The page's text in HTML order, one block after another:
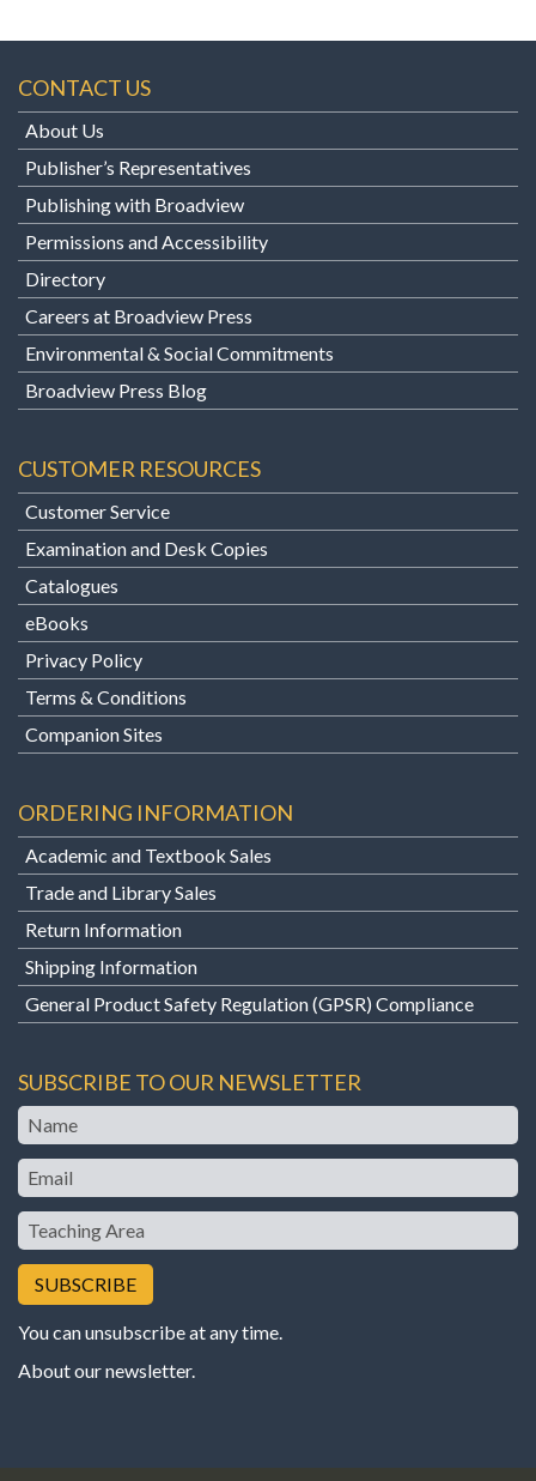
CONTACT US
About Us
Publisher’s Representatives
Publishing with Broadview
Permissions and Accessibility
Directory
Careers at Broadview Press
Environmental & Social Commitments
Broadview Press Blog
CUSTOMER RESOURCES
Customer Service
Examination and Desk Copies
Catalogues
eBooks
Privacy Policy
Terms & Conditions
Companion Sites
ORDERING INFORMATION
Academic and Textbook Sales
Trade and Library Sales
Return Information
Shipping Information
General Product Safety Regulation (GPSR) Compliance
SUBSCRIBE TO OUR NEWSLETTER
Name
Email
Teaching
Area
You can unsubscribe at any time.
About our newsletter.